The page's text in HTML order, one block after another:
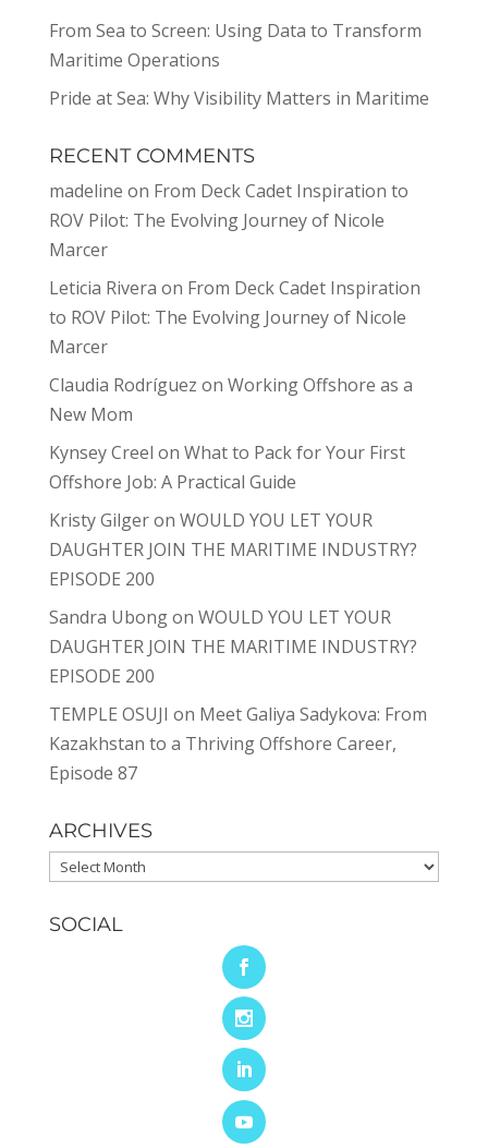
From Sea to Screen: Using Data to Transform
Maritime Operations
Pride at Sea: Why Visibility Matters in Maritime
RECENT COMMENTS
madeline on From Deck Cadet Inspiration to
ROV Pilot: The Evolving Journey of Nicole
Marcer
Leticia Rivera on From Deck Cadet Inspiration
to ROV Pilot: The Evolving Journey of Nicole
Marcer
Claudia Rodríguez on Working Offshore as a
New Mom
Kynsey Creel on What to Pack for Your First
Offshore Job: A Practical Guide
Kristy Gilgeron WOULD YOU LET YOUR
DAUGHTER JOIN THE MARITIME INDUSTRY?
EPISODE 200
Sandra Ubongon WOULD YOU LET YOUR
DAUGHTER JOIN THE MARITIME INDUSTRY?
EPISODE 200
TEMPLE OSUJI on Meet Galiya Sadykova: From
Kazakhstan to a Thriving Offshore Career,
Episode 87
ARCHIVES
Archives
SOCIAL